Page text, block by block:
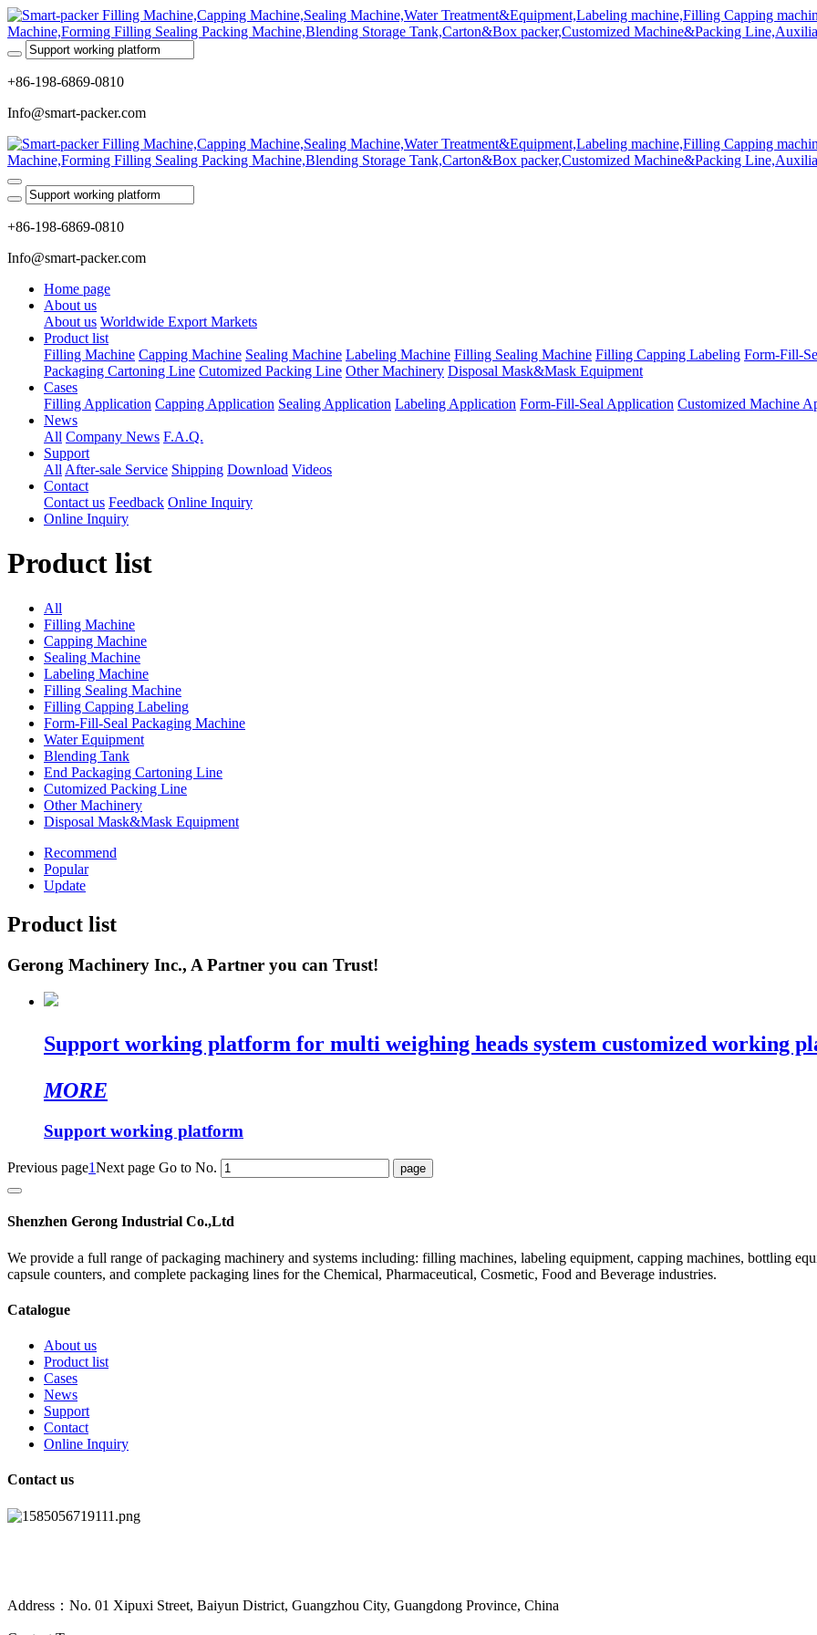
+86-198-6869-0810
Info@smart-packer.com
+86-198-6869-0810
Info@smart-packer.com
Home page
About us
About us Worldwide Export Markets
Product list
Filling Machine Capping Machine Sealing Machine Labeling Machine Filling Sealing Machine Filling Capping Labeling Form-Fill-
Packaging Cartoning Line Cutomized Packing Line Other Machinery Disposal Mask&Mask Equipment
Cases
Filling Application Capping Application Sealing Application Labeling Application Form-Fill-Seal Application Customized Machine
News
All Company News F.A.Q.
Support
All After-sale Service Shipping Download Videos
Contact
Contact us Feedback Online Inquiry
Online Inquiry
Product list
All
Filling Machine
Capping Machine
Sealing Machine
Labeling Machine
Filling Sealing Machine
Filling Capping Labeling
Form-Fill-Seal Packaging Machine
Water Equipment
Blending Tank
End Packaging Cartoning Line
Cutomized Packing Line
Other Machinery
Disposal Mask&Mask Equipment
Recommend
Popular
Update
Product list
Gerong Machinery Inc., A Partner you can Trust!
Support working platform for multi weighing heads system customized working
MORE
Support working platform
Previous page1Next page Go to No.
Shenzhen Gerong Industrial Co.,Ltd
We provide a full range of packaging machinery and systems including: filling machines, labeling equipment, capping machines, bottling
capsule counters, and complete packaging lines for the Chemical, Pharmaceutical, Cosmetic, Food and Beverage industries.
Catalogue
About us
Product list
Cases
News
Support
Contact
Online Inquiry
Contact us
Address：No. 01 Xipuxi Street, Baiyun District, Guangzhou City, Guangdong Province, China